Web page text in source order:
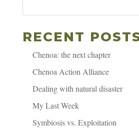
RECENT
Chenoa: the next chapter
Chenoa Action Alliance
Dealing with natural disaster
My Last Week
Symbiosis vs. Exploitation